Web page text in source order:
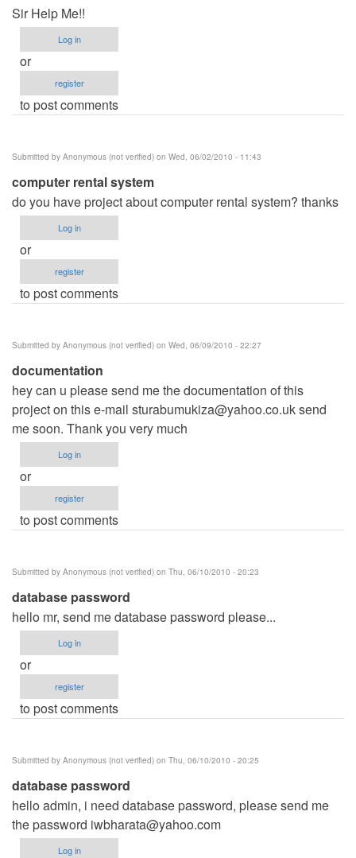
Sir Help Me!!
Log in
or
register
to post comments
Submitted by Anonymous (not verified) on Wed, 06/02/2010 - 11:43
computer rental system
do you have project about computer rental system? thanks
Log in
or
register
to post comments
Submitted by Anonymous (not verified) on Wed, 06/09/2010 - 22:27
documentation
hey can u please send me the documentation of this
project on this e-mail sturabumukiza@yahoo.co.uksend
me soon. Thank you very much
Log in
or
register
to post comments
Submitted by Anonymous (not verified) on Thu, 06/10/2010 - 20:23
database password
hello mr, send me database password please...
Log in
or
register
to post comments
Submitted by Anonymous (not verified) on Thu, 06/10/2010 - 20:25
database password
hello admin, i need database password, please send me
the password iwbharata@yahoo.com
Log in